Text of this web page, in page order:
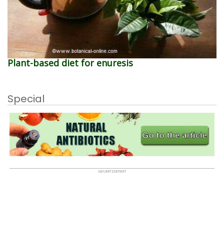
Plant-based diet for enuresis
Special